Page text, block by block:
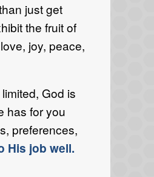
just get
the fruit of
joy, peace,
God is
has for you
preferences,
His job well.